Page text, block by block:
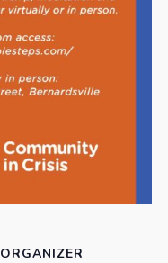
ORGANIZER